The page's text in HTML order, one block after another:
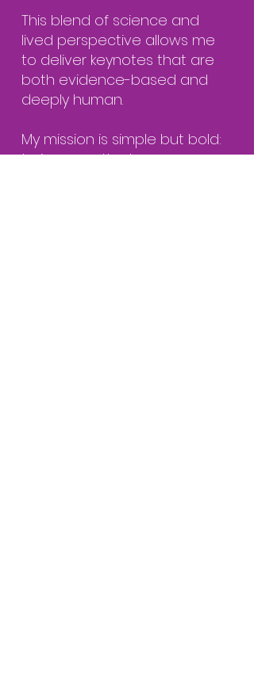
This blend of science and
lived perspective allows me
to deliver keynotes that are
both evidence-based and
deeply human.
My mission is simple but bold:
to improve the human